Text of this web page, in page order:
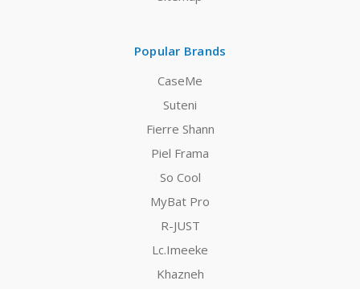
Popular Brands
CaseMe
Suteni
Fierre Shann
Piel Frama
So Cool
MyBat Pro
R-JUST
Lc.Imeeke
Khazneh